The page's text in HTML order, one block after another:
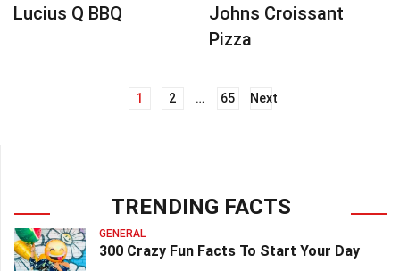
Lucius Q BBQ
Johns Croissant
Pizza
1 2 … 65 Next
TRENDING FACTS
GENERAL
300 Crazy Fun Facts To Start Your Day